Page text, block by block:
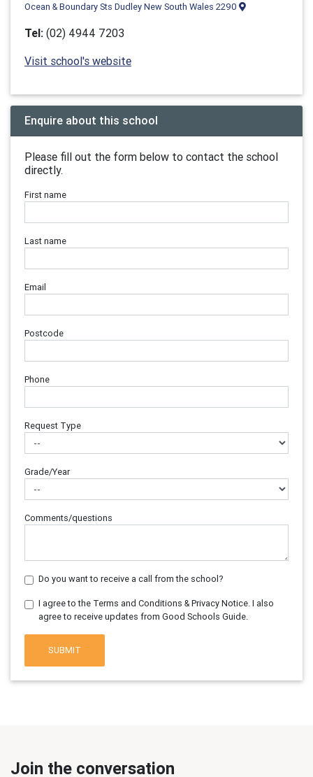
Ocean & Boundary Sts Dudley New South Wales 2290
Tel: (02) 4944 7203
Visit school's website
Enquire about this school
Please fill out the form below to contact the school
directly.
First name
Last name
Email
Postcode
Phone
Request Type
Grade/Year
Comments/questions
Do you want to receive a call from the school?
I agree to the Terms and Conditions & Privacy Notice. I also
agree to receive updates from Good Schools Guide.
SUBMIT
Join the conversation